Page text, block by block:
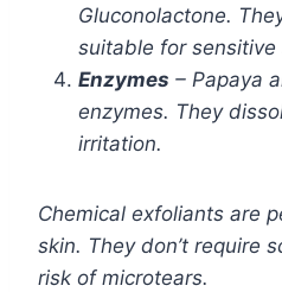
Gluconolactone.
suitable for sensitive
Enzymes – Papaya
enzymes. They
irritation.
Chemical exfoliants are
skin. They don’t require
risk of microtears.